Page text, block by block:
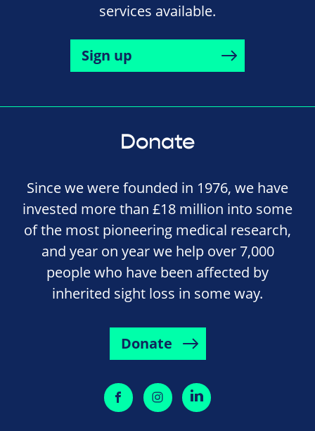
services available.
Sign up
Donate
Since we were founded in 1976, we have
invested more than £18 million into some
of the most pioneering medical research,
and year on year we help over 7,000
people who have been affected by
inherited sight loss in some way.
Donate